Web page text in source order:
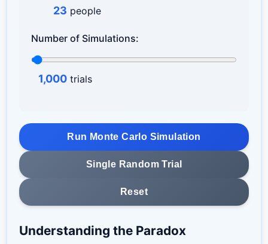
23 people
Number of Simulations:
1,000 trials
Run Monte Carlo Simulation
Single Random Trial
Reset
Understanding the Paradox